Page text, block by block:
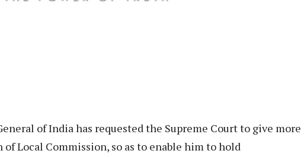
of India has requested the Supreme Court to give more
Local Commission, so as to enable him to hold